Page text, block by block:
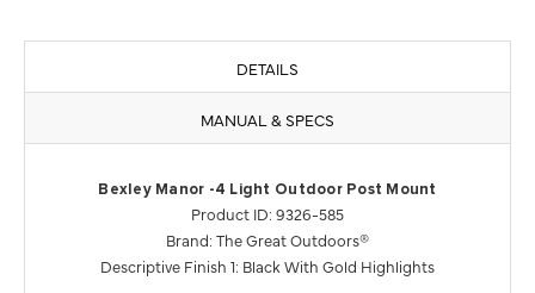
DETAILS
MANUAL & SPECS
Bexley Manor -4 Light Outdoor Post Mount
Product ID: 9326-585
Brand: The Great Outdoors®
Descriptive Finish 1: Black With Gold Highlights